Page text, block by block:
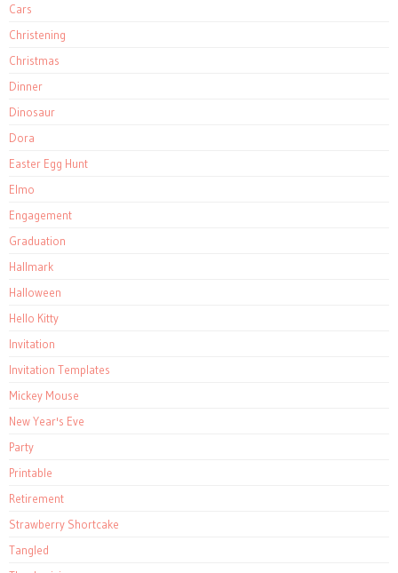
Cars
Christening
Christmas
Dinner
Dinosaur
Dora
Easter Egg Hunt
Elmo
Engagement
Graduation
Hallmark
Halloween
Hello Kitty
Invitation
Invitation Templates
Mickey Mouse
New Year's Eve
Party
Printable
Retirement
Strawberry Shortcake
Tangled